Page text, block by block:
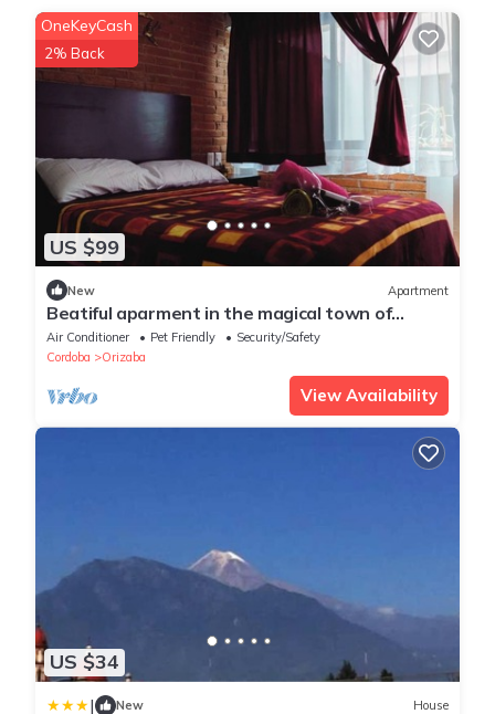
US $99
OneKeyCash
2% Back
New Apartment
Beatiful aparment in the magical town of
Orizaba 3
Air Conditioner Pet Friendly
Security/Safety
Cordoba
Orizaba
View Availability
US $34
| New House